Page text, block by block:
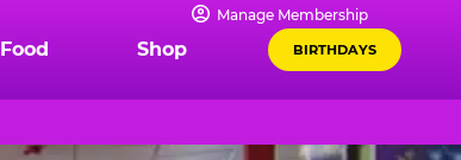
Manage Membership
Food Shop BIRTHDAYS